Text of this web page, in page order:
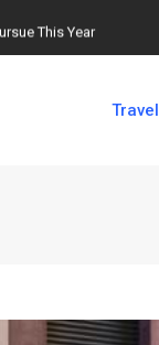
This Year
to Know Travel